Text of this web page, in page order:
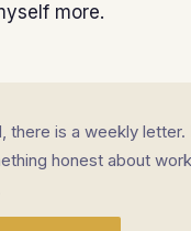
more.
there is a weekly letter.
honest about